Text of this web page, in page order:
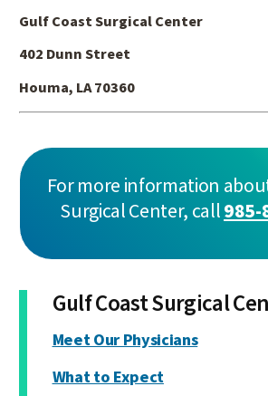
Gulf Coast Surgical Center
402 Dunn Street
Houma, LA 70360
For more information
Surgical Center, call985-
Gulf Coast Surgical
Meet Our Physicians
What to Expect